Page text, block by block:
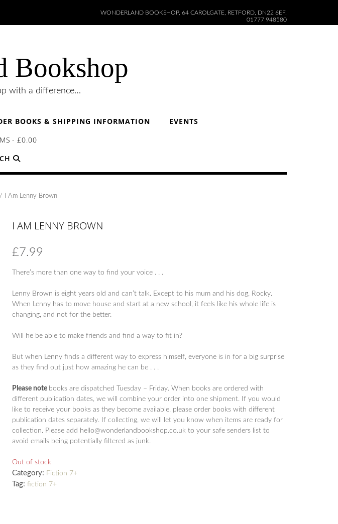
WONDERLAND BOOKSHOP, 64 CAROLGATE, RETFORD, DN22 6EF.
01777 948580
Bookshop
with a difference…
BOOKS & SHIPPING INFORMATION
EVENTS
£0.00
/ I Am Lenny Brown
I AM LENNY BROWN
£7.99
There’s more than one way to find your voice . . .
Lenny Brown is eight years old and can’t talk. Except to his mum and his dog, Rocky.
When Lenny has to move house and start at a new school, it feels like his whole life is
changing, and not for the better.
Will he be able to make friends and find a way to fit in?
But when Lenny finds a different way to express himself, everyone is in for a big surprise
as they find out just how amazing he can be . . .
Please note books are dispatched Tuesday – Friday. When books are ordered with
different publication dates, we will combine your order into one shipment. If you would
like to receive your books as they become available, please order books with different
publication dates separately. If collecting, we will let you know when items are ready for
collection. Please add hello@wonderlandbookshop.co.uk to your safe senders list to
avoid emails being potentially filtered as junk.
Out of stock
Category: Fiction 7+
Tag: fiction 7+